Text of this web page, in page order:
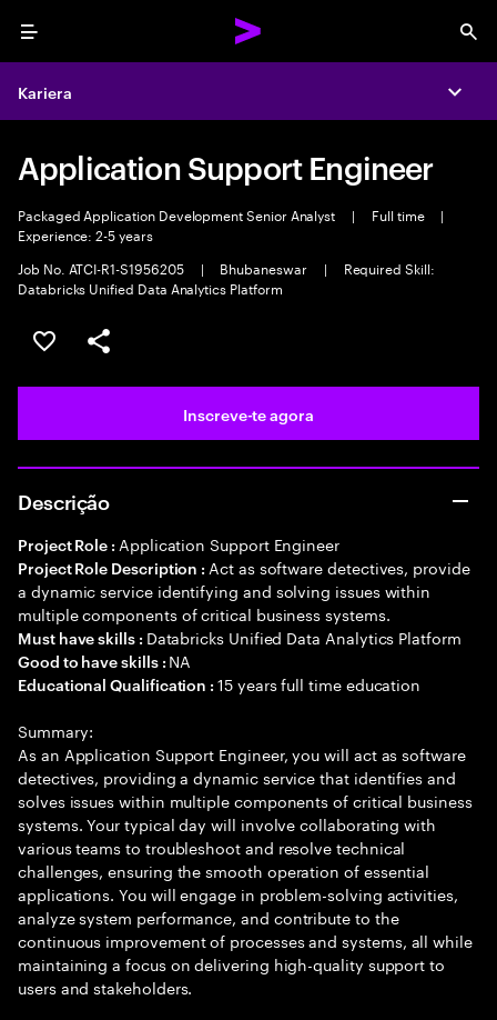
Menu
Kariera
Application Support Engineer
Packaged Application Development Senior Analyst | Full time
|
Experience: 2-5 years
Job No. ATCI-R1-S1956205
| Bhubaneswar |
Required Skill:
Databricks Unified Data Analytics Platform
Guardar oportunidade
Partilhar
Inscreve-te agora
Descrição
Project Role : Application Support Engineer
Project Role Description : Act as software detectives, provide
a dynamic service identifying and solving issues within
multiple components of critical business systems.
Must have skills : Databricks Unified Data Analytics Platform
Good to have skills : NA
Educational Qualification :15 years full time education
Summary:
As an Application Support Engineer, you will act as software
detectives, providing a dynamic service that identifies and
solves issues within multiple components of critical business
systems. Your typical day will involve collaborating with
various teams to troubleshoot and resolve technical
challenges, ensuring the smooth operation of essential
applications. You will engage in problem-solving activities,
analyze system performance, and contribute to the
continuous improvement of processes and systems, all while
maintaining a focus on delivering high-quality support to
users and stakeholders.